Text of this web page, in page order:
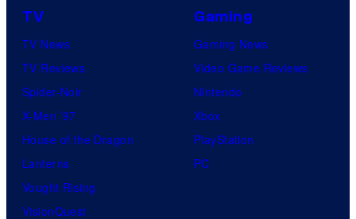
TV
TV News
TV Reviews
Spider-Noir
X-Men ’97
House of the Dragon
Lanterns
Vought Rising
VisionQuest
Gaming
Gaming News
Video Game Reviews
Nintendo
Xbox
PlayStation
PC